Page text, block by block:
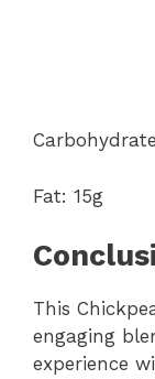
Fat: 15g
This
engaging
experience